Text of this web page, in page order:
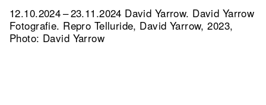
12.10.2024 – 23.11.2024 David Yarrow. David Yarrow
Fotografie. Repro Telluride, David Yarrow, 2023,
Photo: David Yarrow